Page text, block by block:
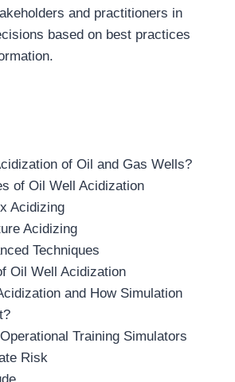
and practitioners in
based on best practices
of Oil and Gas Wells?
of Oil Well Acidization
Acidizing
Acidizing
Techniques
Oil Well Acidization
and How Simulation
Training Simulators
Risk